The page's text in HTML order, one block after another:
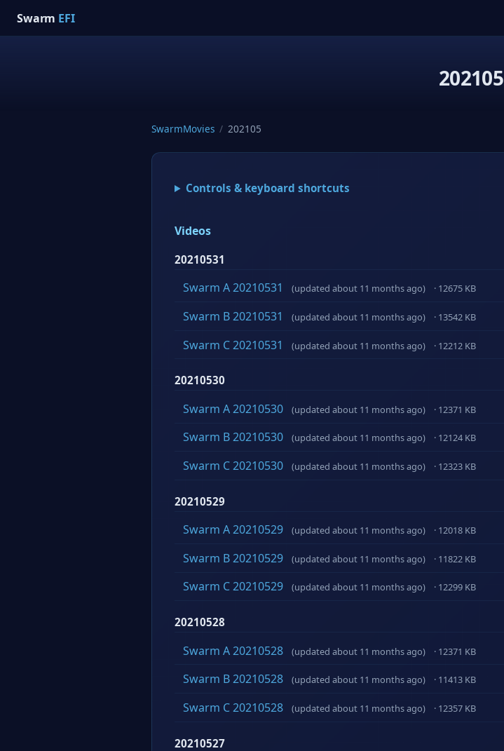
Swarm EFI
202105
SwarmMovies / 202105
Controls & keyboard shortcuts
Videos
20210531
Swarm A 20210531 (updated about 11 months ago) · 12675 KB
Swarm B 20210531 (updated about 11 months ago) · 13542 KB
Swarm C 20210531 (updated about 11 months ago) · 12212 KB
20210530
Swarm A 20210530 (updated about 11 months ago) · 12371 KB
Swarm B 20210530 (updated about 11 months ago) · 12124 KB
Swarm C 20210530 (updated about 11 months ago) · 12323 KB
20210529
Swarm A 20210529 (updated about 11 months ago) · 12018 KB
Swarm B 20210529 (updated about 11 months ago) · 11822 KB
Swarm C 20210529 (updated about 11 months ago) · 12299 KB
20210528
Swarm A 20210528 (updated about 11 months ago) · 12371 KB
Swarm B 20210528 (updated about 11 months ago) · 11413 KB
Swarm C 20210528 (updated about 11 months ago) · 12357 KB
20210527